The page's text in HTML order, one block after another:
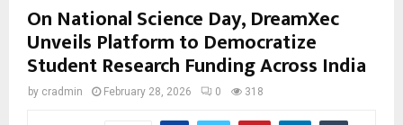
On National Science Day, DreamXec
Unveils Platform to Democratize
Student Research Funding Across India
by cradmin February 28, 2026 0 318